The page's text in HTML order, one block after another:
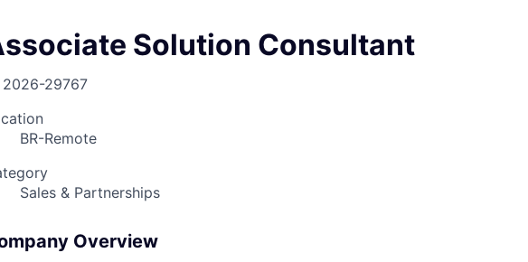
Solution Consultant
2026-29767
BR-Remote
Sales & Partnerships
Overview